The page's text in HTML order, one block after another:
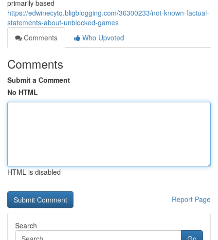
primarily based
https://edwinecytq.bligblogging.com/36300233/not-known-factual-
statements-about-unblocked-games
Comments
Who Upvoted
Comments
Submit a Comment
No HTML
HTML is disabled
Report Page
Search